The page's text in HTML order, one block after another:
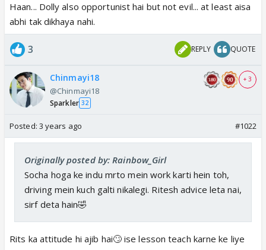
Haan... Dolly also opportunist hai but not evil... at least aisa
abhi tak dikhaya nahi.
3 REPLY QUOTE
Chinmayi18
@Chinmayi18
Sparkler 32
+ 3
Posted: 3 years ago #1022
Originally posted by: Rainbow_Girl
Socha hoga ke indu mrto mein work karti hein toh,
driving mein kuch galti nikalegi. Ritesh advice leta nai,
sirf deta hain🤣
Rits ka attitude hi ajib hai🙄 ise lesson teach karne ke liye